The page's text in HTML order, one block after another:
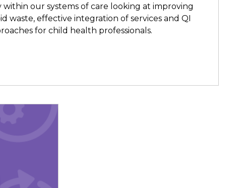
our systems of care looking at improving
waste, effective integration of services and QI
for child health professionals.